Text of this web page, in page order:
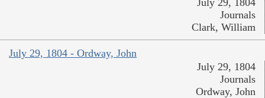
Journals
Clark, William
July 29, 1804 - Ordway, John
July 29, 1804
Journals
Ordway, John